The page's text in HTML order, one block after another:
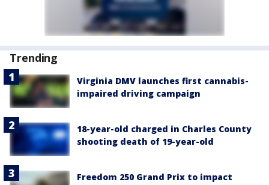
Trending
Virginia DMV launches first cannabis-
impaired driving campaign
18-year-old charged in Charles County
shooting death of 19-year-old
Freedom 250 Grand Prix to impact